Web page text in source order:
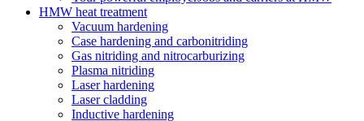
HMW heat treatment
Vacuum hardening
Case hardening and carbonitriding
Gas nitriding and nitrocarburizing
Plasma nitriding
Laser hardening
Laser cladding
Inductive hardening